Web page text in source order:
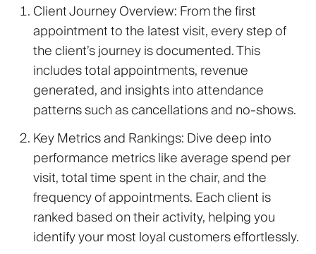
Client Journey Overview: From the first
appointment to the latest visit, every step of
the client’s journey is documented. This
includes total appointments, revenue
generated, and insights into attendance
patterns such as cancellations and no-shows.
Key Metrics and Rankings: Dive deep into
performance metrics like average spend per
visit, total time spent in the chair, and the
frequency of appointments. Each client is
ranked based on their activity, helping you
identify your most loyal customers effortlessly.